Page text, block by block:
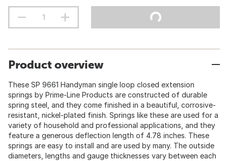
Product overview
These SP 9661 Handyman single loop closed extension
springs by Prime-Line Products are constructed of durable
spring steel, and they come finished in a beautiful, corrosive-
resistant, nickel-plated finish. Springs like these are used for a
variety of household and professional applications, and they
feature a generous deflection length of 4.78 inches. These
springs are easy to install and are used by many. The outside
diameters, lengths and gauge thicknesses vary between each